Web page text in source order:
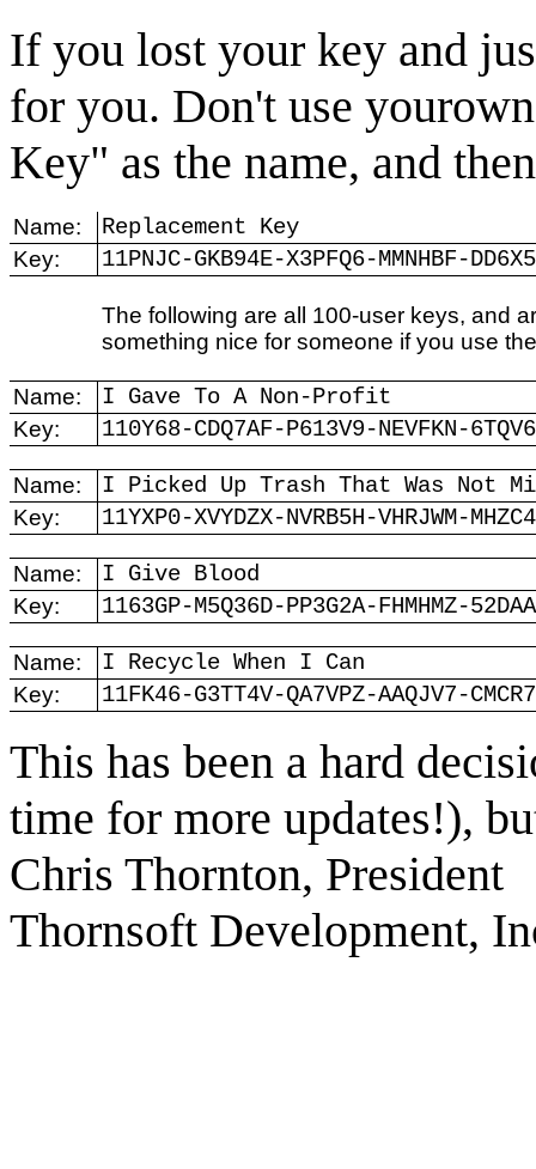
If you lost your key and
for you. Don't use
Key" as the name, and
Name: Replacement Key
Key: 11PNJC-GKB94E-X3PFQ6-MMNHBF-
The following are all 100-user keys, and
something nice for someone if you use
Name: I Gave To A Non-Profit
Key: 110Y68-CDQ7AF-P613V9-NEVFKN-
Name: I Picked Up Trash That Was Not
Key: 11YXP0-XVYDZX-NVRB5H-VHRJWM-
Name: I Give Blood
Key: 1163GP-M5Q36D-PP3G2A-FHMHMZ-
Name: I Recycle When I Can
Key: 11FK46-G3TT4V-QA7VPZ-AAQJV7-
This has been a hard
time for more updates!),
Chris Thornton, President
Thornsoft Development,